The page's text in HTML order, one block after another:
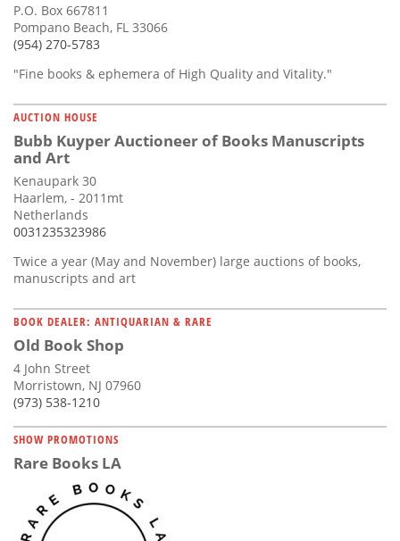
P.O. Box 667811
Pompano Beach, FL 33066
(954) 270-5783
"Fine books & ephemera of High Quality and Vitality."
AUCTION HOUSE
Bubb Kuyper Auctioneer of Books Manuscripts
and Art
Kenaupark 30
Haarlem, - 2011mt
Netherlands
0031235323986
Twice a year (May and November) large auctions of books,
manuscripts and art
BOOK DEALER: ANTIQUARIAN & RARE
Old Book Shop
4 John Street
Morristown, NJ 07960
(973) 538-1210
SHOW PROMOTIONS
Rare Books LA